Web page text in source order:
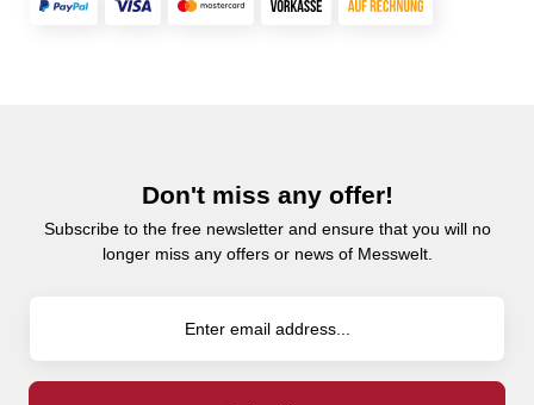
Don't miss any offer!
Subscribe to the free newsletter and ensure that you will no
longer miss any offers or news of Messwelt.